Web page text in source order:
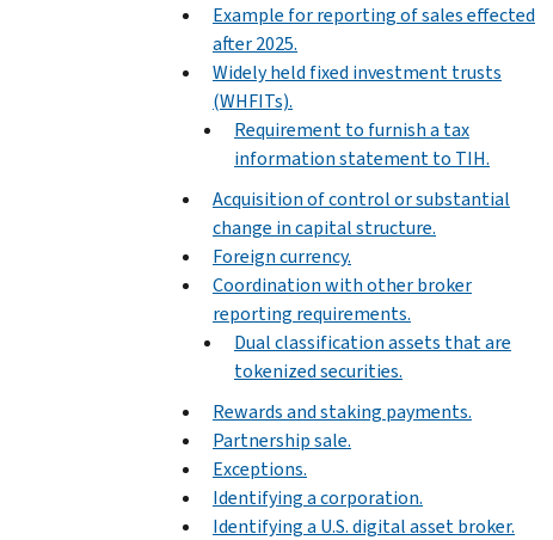
Example for reporting of sales effected
after 2025.
Widely held fixed investment trusts
(WHFITs).
Requirement to furnish a tax
information statement to TIH.
Acquisition of control or substantial
change in capital structure.
Foreign currency.
Coordination with other broker
reporting requirements.
Dual classification assets that are
tokenized securities.
Rewards and staking payments.
Partnership sale.
Exceptions.
Identifying a corporation.
Identifying a U.S. digital asset broker.